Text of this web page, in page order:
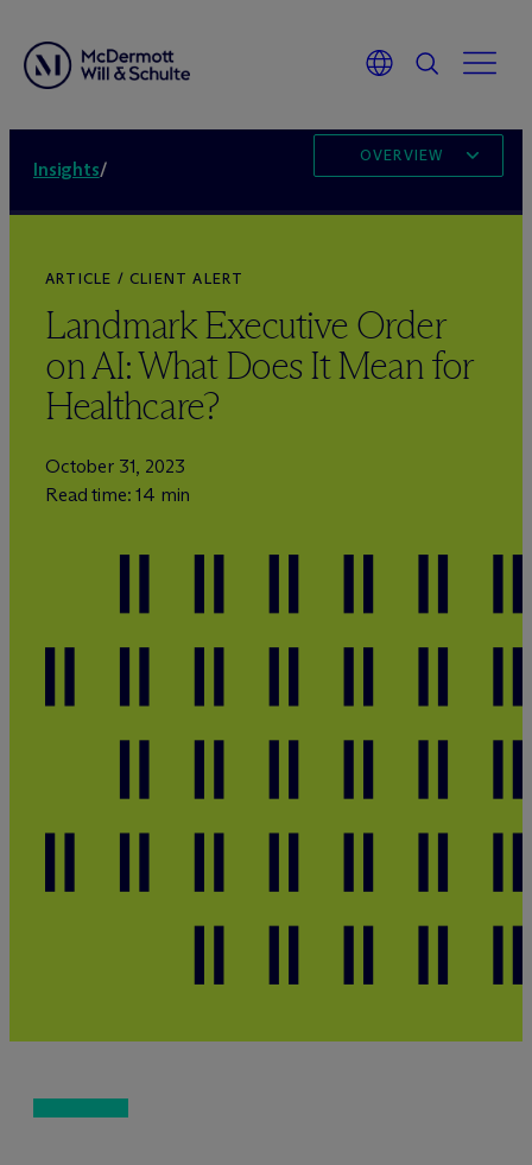
Insights/
OVERVIEW
ARTICLE / CLIENT ALERT
Landmark Executive Order
on AI: What Does It Mean for
Healthcare?
October 31, 2023
Read time: 14 min